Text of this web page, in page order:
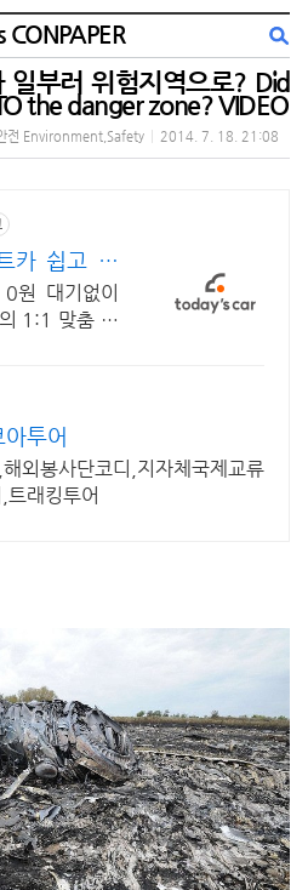
CONPAPER
일부러 위험지역으로? Did
the danger zone? VIDEO
전 Environment,Safety 2014. 7. 18. 21:08
카 쉽고 빠
원 대기없이
1:1 맞춤 컨
투어
외봉사단코디,지자체국제교류
래킹투어